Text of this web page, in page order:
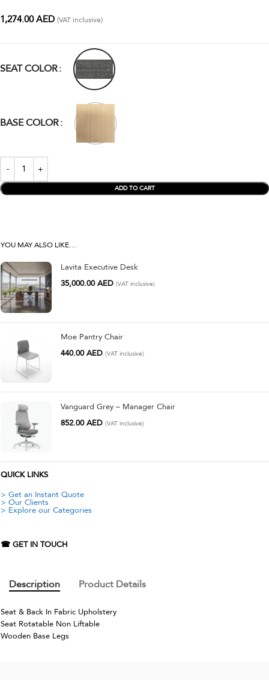
1,274.00AED (VAT inclusive)
SEAT COLOR
BASE COLOR
ADD TO CART
YOU MAY ALSO LIKE…
Lavita Executive Desk
35,000.00AED (VAT inclusive)
Moe Pantry Chair
440.00AED (VAT inclusive)
Vanguard Grey – Manager Chair
852.00AED (VAT inclusive)
QUICK LINKS
> Get an Instant Quote
> Our Clients
> Explore our Categories
☎ GET IN TOUCH
Description Product Details
Seat & Back In Fabric Upholstery
Seat Rotatable Non Liftable
Wooden Base Legs